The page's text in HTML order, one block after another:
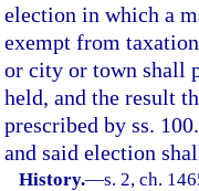
election in which a
exempt from
or city or town shall
held, and the result
prescribed by ss.
and said election
History.—s. 2, ch.